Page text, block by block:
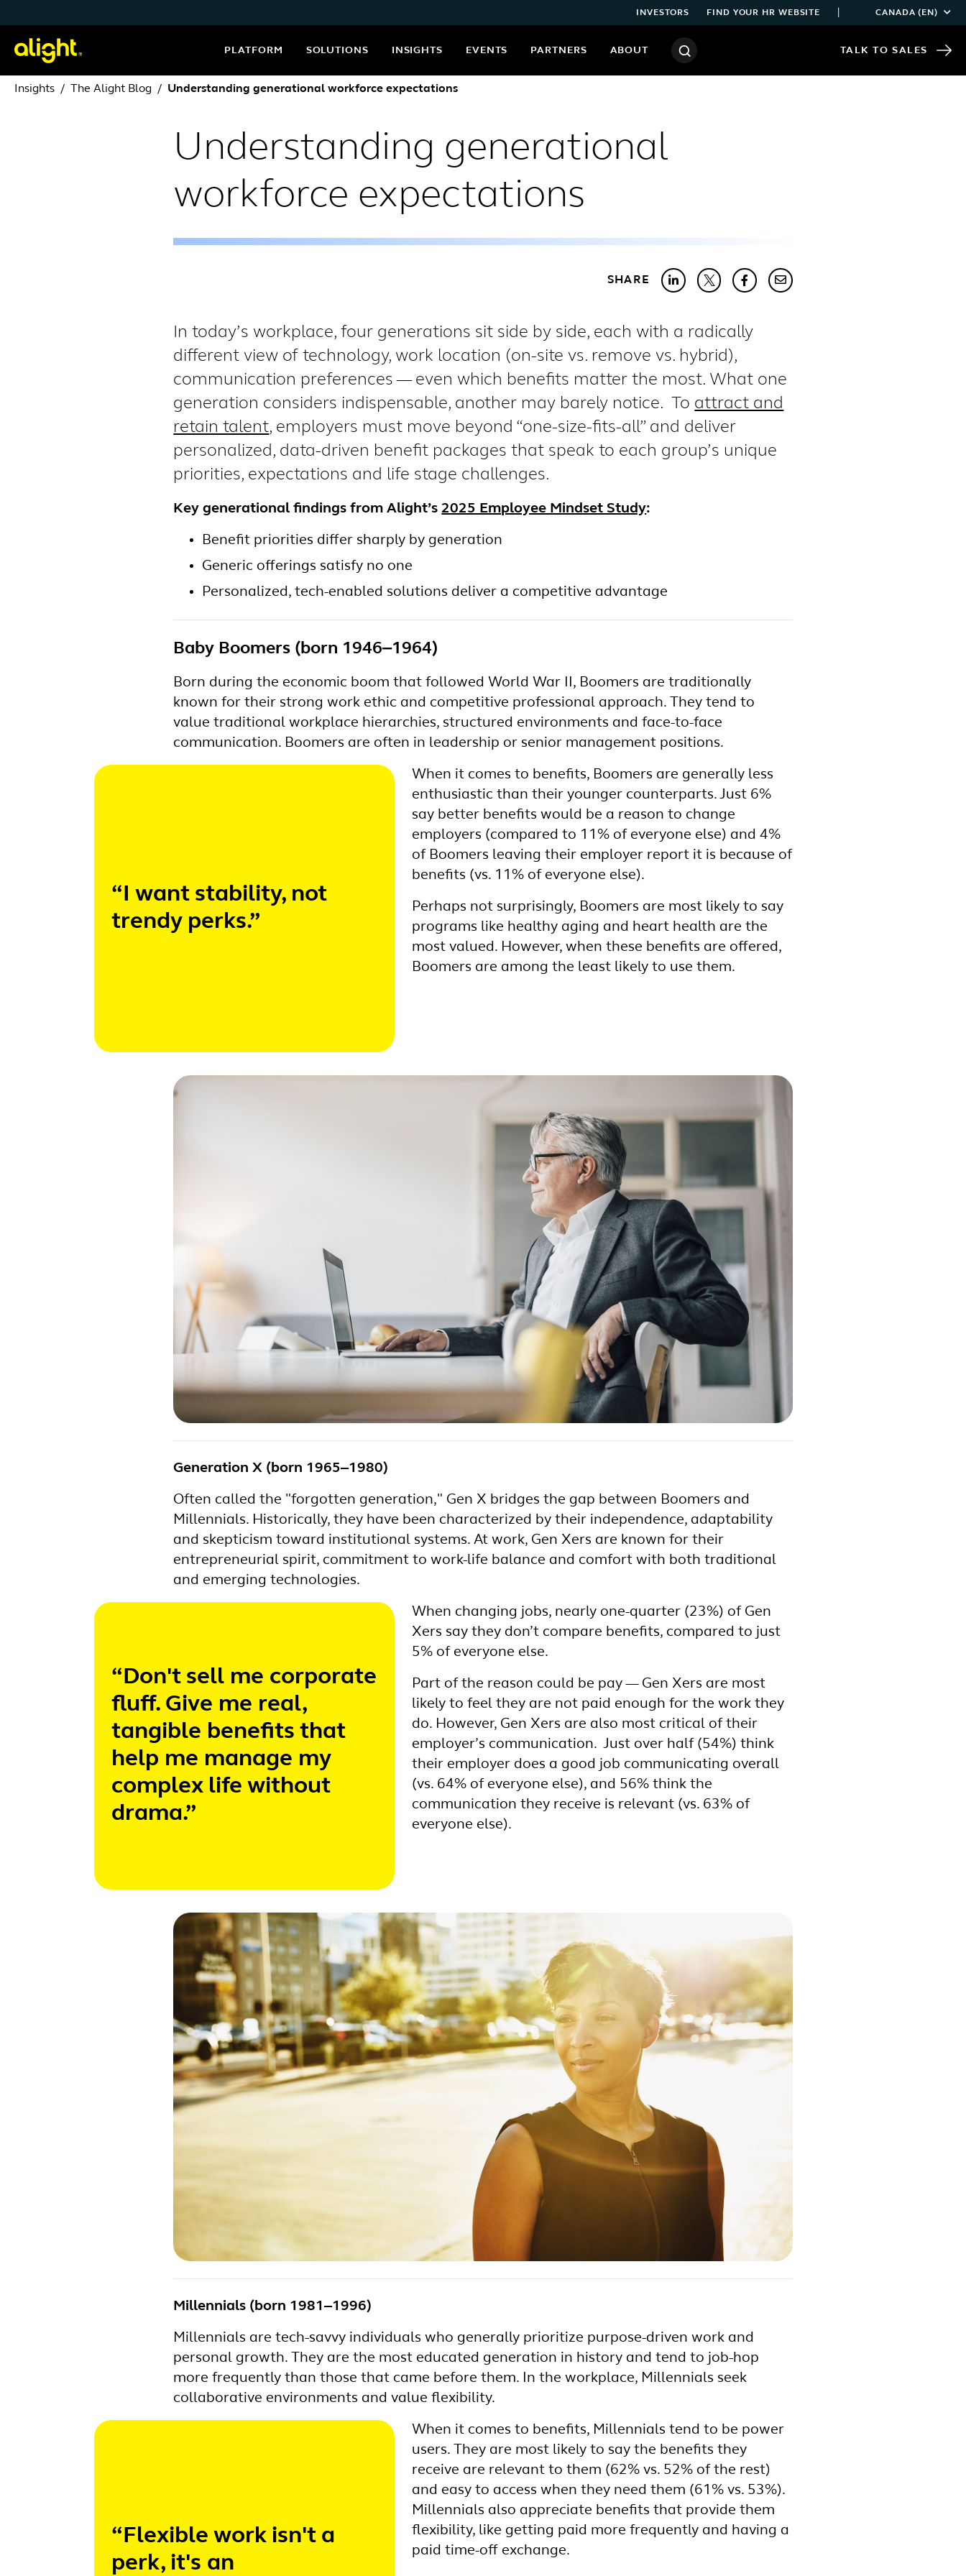
INVESTORS FIND YOUR HR WEBSITE CANADA (EN)
PLATFORM SOLUTIONS INSIGHTS EVENTS PARTNERS ABOUT TALK TO SALES
Insights The Alight Blog Understanding generational workforce expectations
Understanding generational
workforce expectations
SHARE
In today’s workplace, four generations sit side by side, each with a radically
different view of technology, work location (on-site vs. remove vs. hybrid),
communication preferences — even which benefits matter the most. What one
generation considers indispensable, another may barely notice. To attract and
retain talent, employers must move beyond “one-size-fits-all” and deliver
personalized, data-driven benefit packages that speak to each group’s unique
priorities, expectations and life stage challenges.
Key generational findings from Alight’s 2025 Employee Mindset Study:
Benefit priorities differ sharply by generation
Generic offerings satisfy no one
Personalized, tech-enabled solutions deliver a competitive advantage
Baby Boomers (born 1946‒1964)
Born during the economic boom that followed World War II, Boomers are traditionally
known for their strong work ethic and competitive professional approach. They tend to
value traditional workplace hierarchies, structured environments and face-to-face
communication. Boomers are often in leadership or senior management positions.
When it comes to benefits, Boomers are generally less
enthusiastic than their younger counterparts. Just 6%
say better benefits would be a reason to change
employers (compared to 11% of everyone else) and 4%
of Boomers leaving their employer report it is because of
benefits (vs. 11% of everyone else).
Perhaps not surprisingly, Boomers are most likely to say
programs like healthy aging and heart health are the
most valued. However, when these benefits are offered,
Boomers are among the least likely to use them.
“I want stability, not
trendy perks.”
Generation X (born 1965‒1980)
Often called the "forgotten generation," Gen X bridges the gap between Boomers and
Millennials. Historically, they have been characterized by their independence, adaptability
and skepticism toward institutional systems. At work, Gen Xers are known for their
entrepreneurial spirit, commitment to work-life balance and comfort with both traditional
and emerging technologies.
When changing jobs, nearly one-quarter (23%) of Gen
Xers say they don’t compare benefits, compared to just
5% of everyone else.
Part of the reason could be pay — Gen Xers are most
likely to feel they are not paid enough for the work they
do. However, Gen Xers are also most critical of their
employer’s communication. Just over half (54%) think
their employer does a good job communicating overall
(vs. 64% of everyone else), and 56% think the
communication they receive is relevant (vs. 63% of
everyone else).
“Don't sell me corporate
fluff. Give me real,
tangible benefits that
help me manage my
complex life without
drama.”
Millennials (born 1981‒1996)
Millennials are tech-savvy individuals who generally prioritize purpose-driven work and
personal growth. They are the most educated generation in history and tend to job-hop
more frequently than those that came before them. In the workplace, Millennials seek
collaborative environments and value flexibility.
When it comes to benefits, Millennials tend to be power
users. They are most likely to say the benefits they
receive are relevant to them (62% vs. 52% of the rest)
and easy to access when they need them (61% vs. 53%).
Millennials also appreciate benefits that provide them
flexibility, like getting paid more frequently and having a
paid time-off exchange.
“Flexible work isn't a
perk, it's an